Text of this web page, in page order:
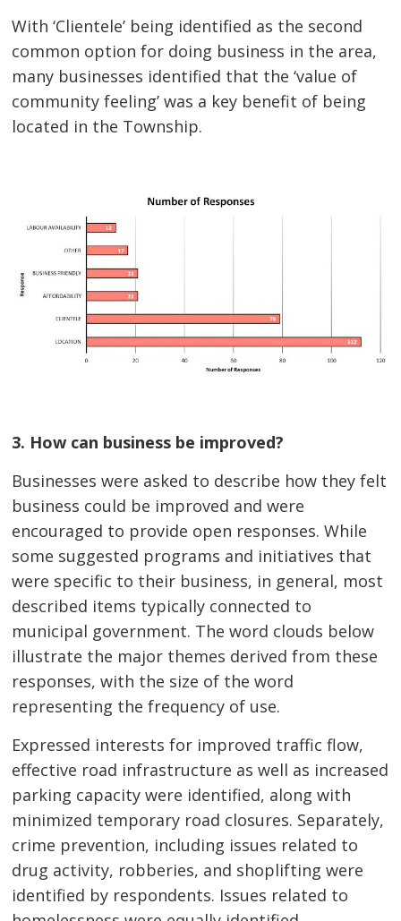
With ‘Clientele’ being identified as the second
common option for doing business in the area,
many businesses identified that the ‘value of
community feeling’ was a key benefit of being
located in the Township.
3. How can business be improved?
Businesses were asked to describe how they felt
business could be improved and were
encouraged to provide open responses. While
some suggested programs and initiatives that
were specific to their business, in general, most
described items typically connected to
municipal government. The word clouds below
illustrate the major themes derived from these
responses, with the size of the word
representing the frequency of use.
Expressed interests for improved traffic flow,
effective road infrastructure as well as increased
parking capacity were identified, along with
minimized temporary road closures. Separately,
crime prevention, including issues related to
drug activity, robberies, and shoplifting were
identified by respondents. Issues related to